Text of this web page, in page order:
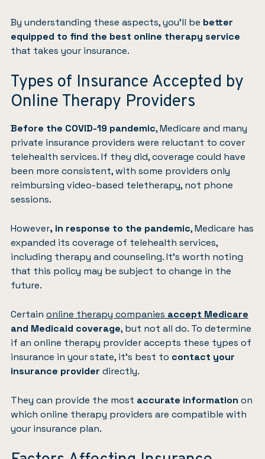
By understanding these aspects, you’ll be better
equipped to find the best online therapy service
that takes your insurance.
Types of Insurance Accepted by
Online Therapy Providers
Before the COVID-19 pandemic, Medicare and many
private insurance providers were reluctant to cover
telehealth services. If they did, coverage could have
been more consistent, with some providers only
reimbursing video-based teletherapy, not phone
sessions.
However, in response to the pandemic, Medicare has
expanded its coverage of telehealth services,
including therapy and counseling. It’s worth noting
that this policy may be subject to change in the
future.
Certain online therapy companies accept Medicare
and Medicaid coverage, but not all do. To determine
if an online therapy provider accepts these types of
insurance in your state, it’s best to contact your
insurance provider directly.
They can provide the most accurate information on
which online therapy providers are compatible with
your insurance plan.